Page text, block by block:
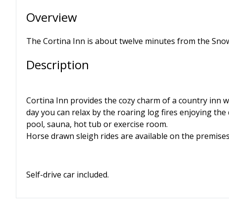
Overview
The Cortina Inn is about twelve minutes from the
Description
Cortina Inn provides the cozy charm of a country inn
day you can relax by the roaring log fires enjoying
pool, sauna, hot tub or exercise room.
Horse drawn sleigh rides are available on the
Self-drive car included.